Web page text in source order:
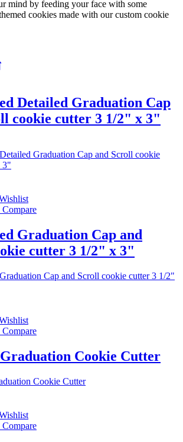
mind by feeding your face with some
cookies made with our custom cookie
Detailed Graduation Cap
cookie cutter 3 1/2" x 3"
Graduation Cap and
cutter 3 1/2" x 3"
Cookie Cutter